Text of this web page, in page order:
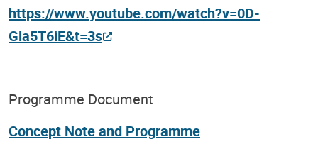
https://www.youtube.com/watch?v=0D-
Gla5T6iE&t=3s
Programme Document
Concept Note and Programme